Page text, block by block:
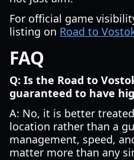
For official game
listing on Road to
FAQ
Q: Is the Road to
guaranteed to have
A: No, it is better
location rather than a
management, speed,
matter more than any